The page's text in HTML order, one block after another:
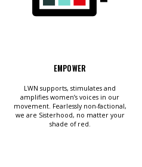
EMPOWER
LWN supports, stimulates and
amplifies women’s voices in our
movement. Fearlessly non-factional,
we are Sisterhood, no matter your
shade of red.